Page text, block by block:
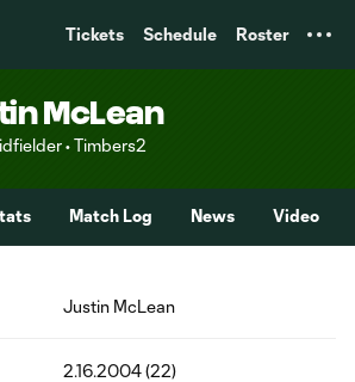
Tickets Schedule Roster
McLean
• Timbers2
Match Log News Video
Justin McLean
2.16.2004 (22)